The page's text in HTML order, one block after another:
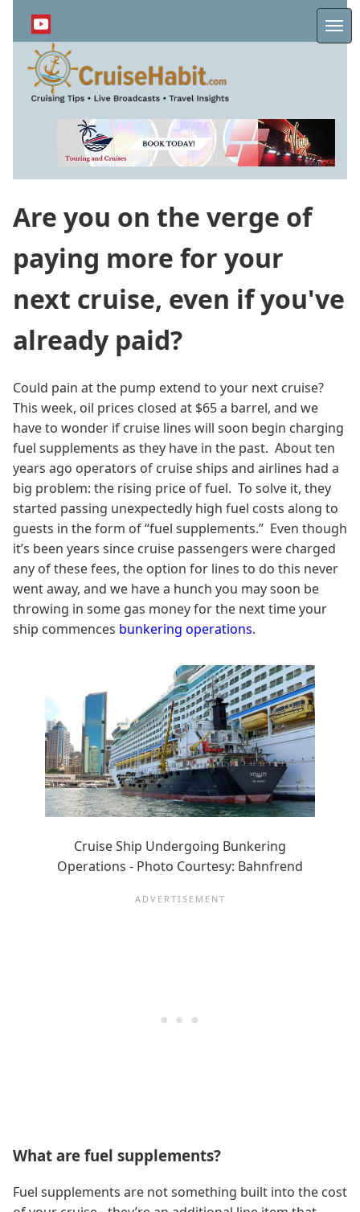
content
Are you on the verge of
paying more for your
next cruise, even if you've
already paid?
Could pain at the pump extend to your next cruise?
This week, oil prices closed at $65 a barrel, and we
have to wonder if cruise lines will soon begin charging
fuel supplements as they have in the past. About ten
years ago operators of cruise ships and airlines had a
big problem: the rising price of fuel. To solve it, they
started passing unexpectedly high fuel costs along to
guests in the form of “fuel supplements.” Even though
it’s been years since cruise passengers were charged
any of these fees, the option for lines to do this never
went away, and we have a hunch you may soon be
throwing in some gas money for the next time your
ship commences bunkering operations.
Cruise Ship Undergoing Bunkering
Operations - Photo Courtesy: Bahnfrend
What are fuel supplements?
Fuel supplements are not something built into the cost